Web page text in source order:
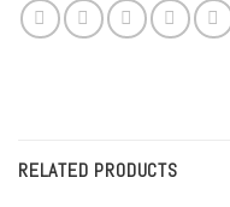
RELATED PRODUCTS